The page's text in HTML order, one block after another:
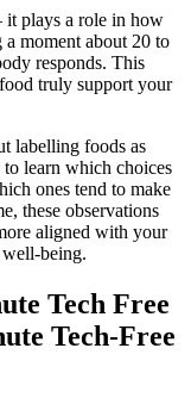
it plays a role in how
moment about 20 to
responds. This
truly support your
labelling foods as
to learn which choices
ones tend to make
these observations
aligned with your
Tech Free
Tech‑Free